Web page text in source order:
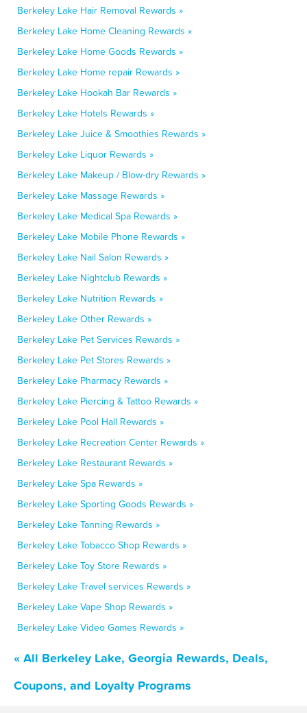
Berkeley Lake Hair Removal Rewards »
Berkeley Lake Home Cleaning Rewards »
Berkeley Lake Home Goods Rewards »
Berkeley Lake Home repair Rewards »
Berkeley Lake Hookah Bar Rewards »
Berkeley Lake Hotels Rewards »
Berkeley Lake Juice & Smoothies Rewards »
Berkeley Lake Liquor Rewards »
Berkeley Lake Makeup / Blow-dry Rewards »
Berkeley Lake Massage Rewards »
Berkeley Lake Medical Spa Rewards »
Berkeley Lake Mobile Phone Rewards »
Berkeley Lake Nail Salon Rewards »
Berkeley Lake Nightclub Rewards »
Berkeley Lake Nutrition Rewards »
Berkeley Lake Other Rewards »
Berkeley Lake Pet Services Rewards »
Berkeley Lake Pet Stores Rewards »
Berkeley Lake Pharmacy Rewards »
Berkeley Lake Piercing & Tattoo Rewards »
Berkeley Lake Pool Hall Rewards »
Berkeley Lake Recreation Center Rewards »
Berkeley Lake Restaurant Rewards »
Berkeley Lake Spa Rewards »
Berkeley Lake Sporting Goods Rewards »
Berkeley Lake Tanning Rewards »
Berkeley Lake Tobacco Shop Rewards »
Berkeley Lake Toy Store Rewards »
Berkeley Lake Travel services Rewards »
Berkeley Lake Vape Shop Rewards »
Berkeley Lake Video Games Rewards »
« All Berkeley Lake, Georgia Rewards, Deals,
Coupons, and Loyalty Programs